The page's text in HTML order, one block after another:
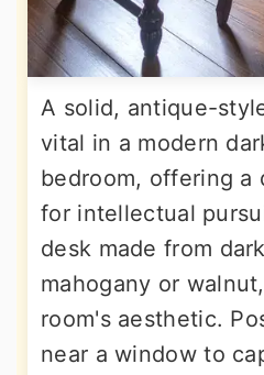
A solid, antique-
vital in a modern
bedroom, offering a
for intellectual
desk made from
mahogany or
room's aesthetic.
near a window to